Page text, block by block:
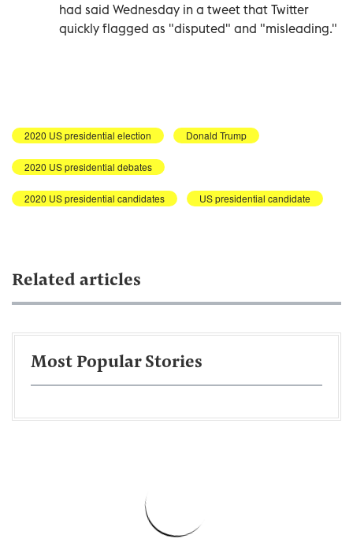
had said Wednesday in a tweet that Twitter
quickly flagged as "disputed" and "misleading."
2020 US presidential election Donald Trump
2020 US presidential debates
2020 US presidential candidates US presidential candidate
Related articles
Most Popular Stories